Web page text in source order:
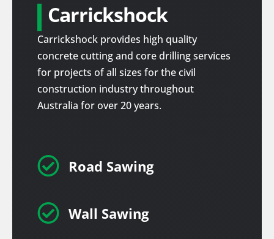
Carrickshock
Carrickshock provides high quality
concrete cutting and core drilling services
for projects of all sizes for the civil
construction industry throughout
Australia for over 20 years.
 Road Sawing
 Wall Sawing